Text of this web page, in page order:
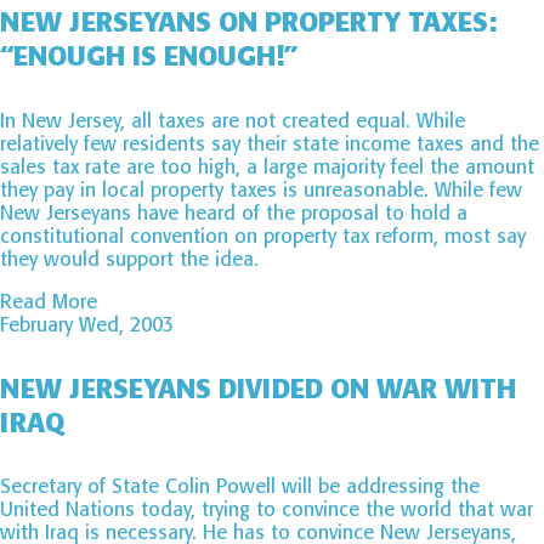
NEW JERSEYANS ON PROPERTY TAXES:
“ENOUGH IS ENOUGH!”
In New Jersey, all taxes are not created equal. While
relatively few residents say their state income taxes and the
sales tax rate are too high, a large majority feel the amount
they pay in local property taxes is unreasonable. While few
New Jerseyans have heard of the proposal to hold a
constitutional convention on property tax reform, most say
they would support the idea.
Read More
February Wed, 2003
NEW JERSEYANS DIVIDED ON WAR WITH
IRAQ
Secretary of State Colin Powell will be addressing the
United Nations today, trying to convince the world that war
with Iraq is necessary. He has to convince New Jerseyans,